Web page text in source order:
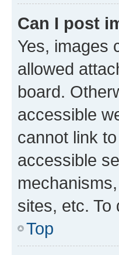
Can I post
Yes, images
allowed
board.
accessible
cannot link
accessible
sites, etc. To
Top